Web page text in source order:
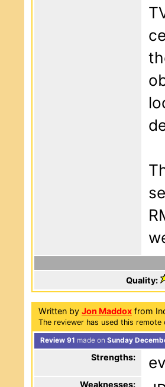
Quality:
Written by Jon Maddox from
The reviewer has used this
Review 91 made on Sunday
Strengths:
Weaknesses: